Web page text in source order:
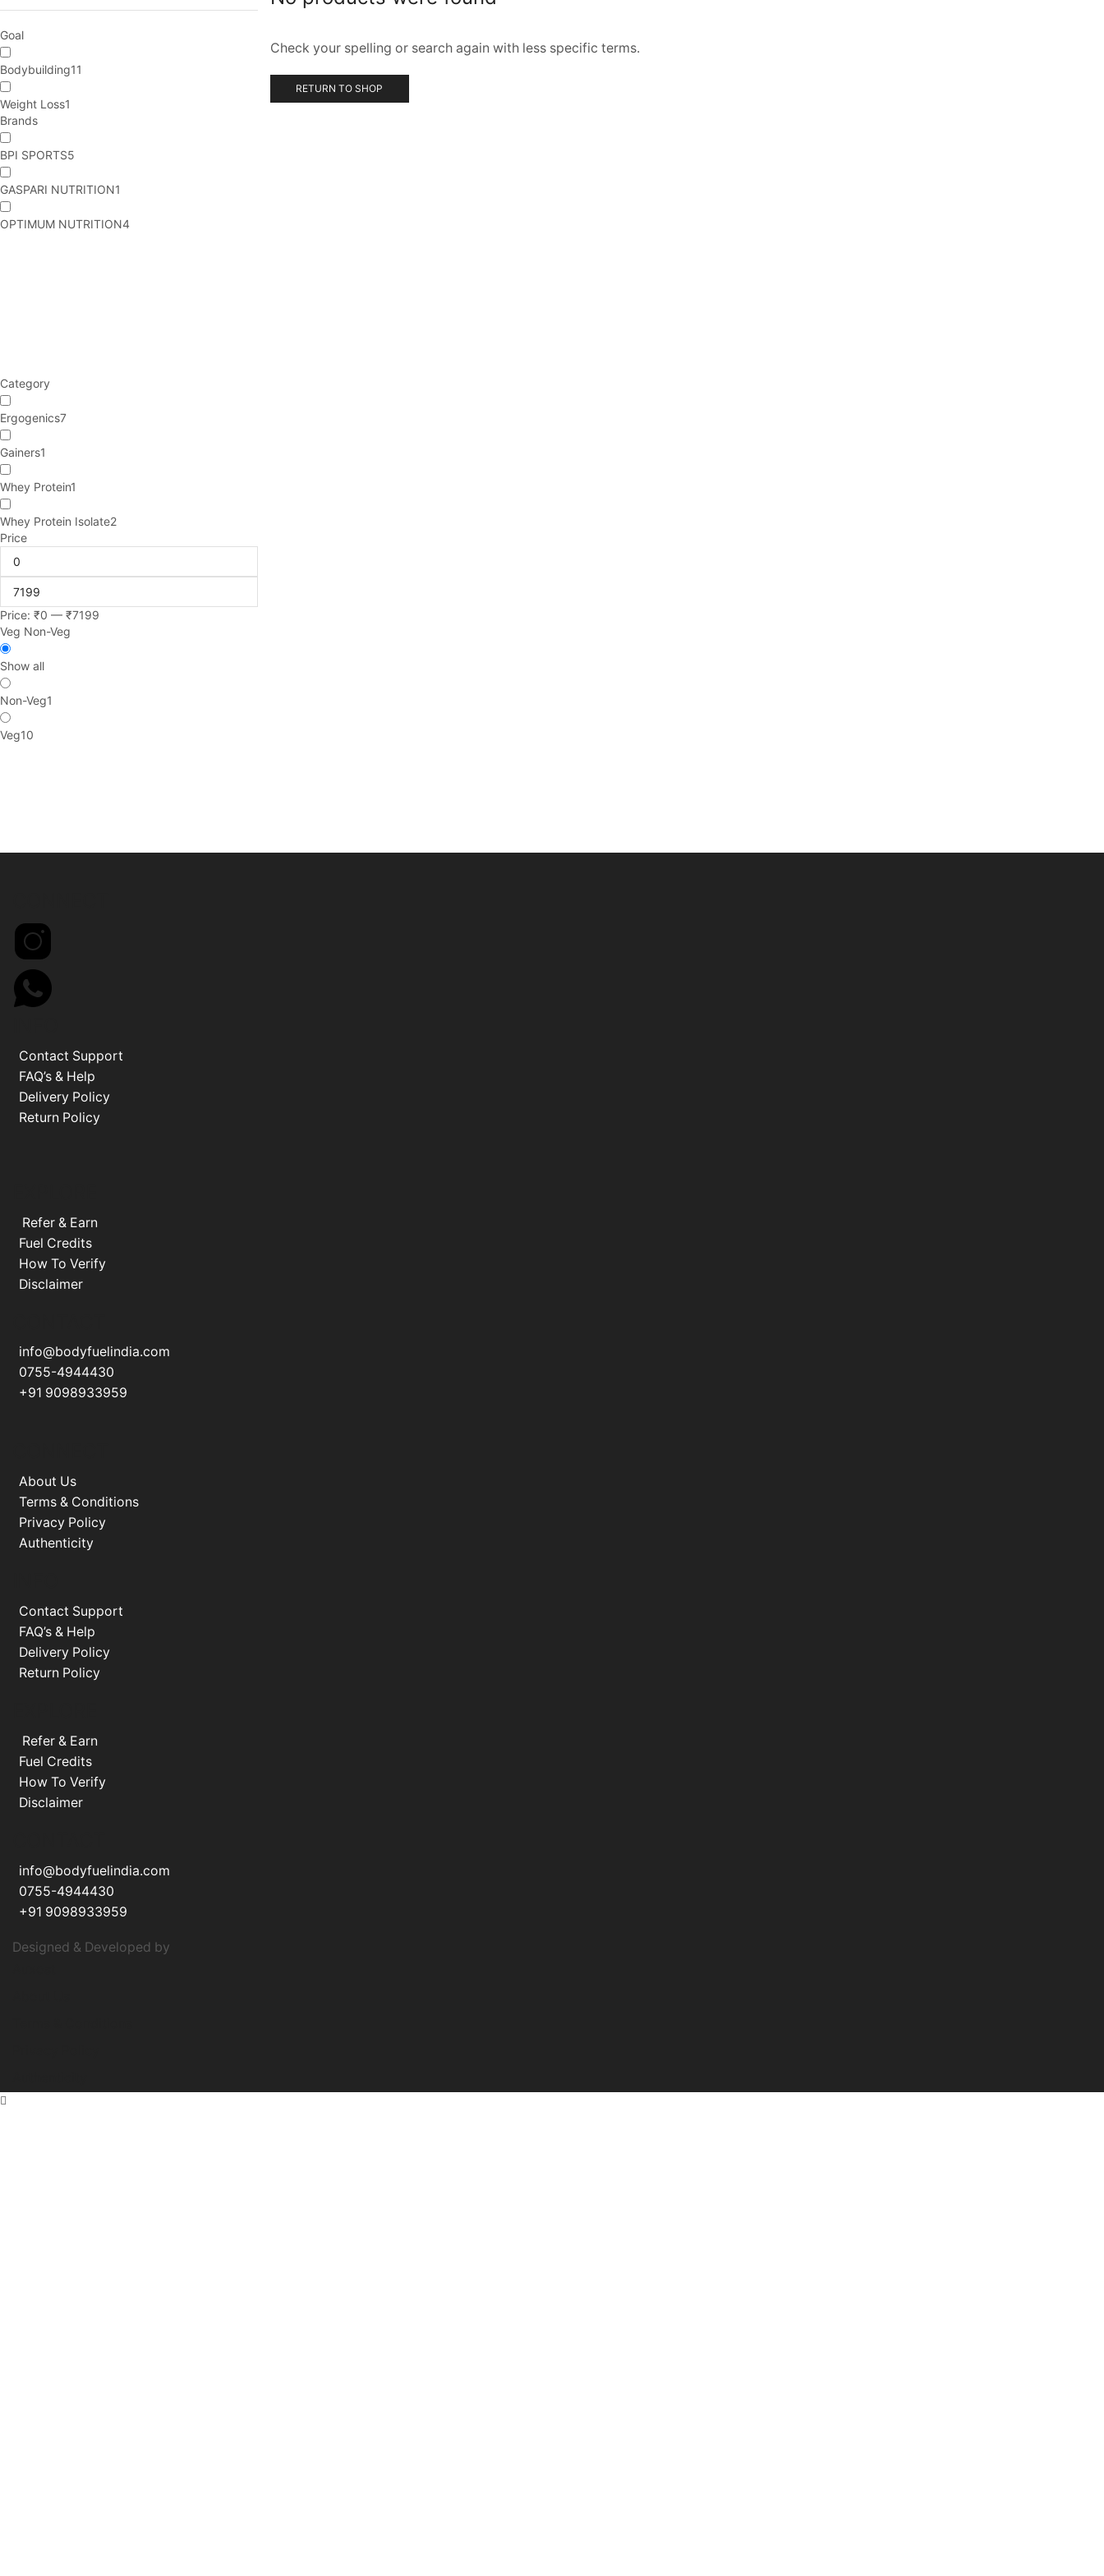
Check your spelling or search again with less specific terms.
RETURN TO SHOP
Goal
Bodybuilding11
Weight Loss1
Brands
BPI SPORTS5
GASPARI NUTRITION1
OPTIMUM NUTRITION4
Category
Ergogenics7
Gainers1
Whey Protein1
Whey Protein Isolate2
Price
Price: ₹0 — ₹7199
Veg Non-Veg
Show all
Non-Veg1
Veg10
Contact Support
FAQ’s & Help
Delivery Policy
Return Policy
Refer & Earn
Fuel Credits
How To Verify
Disclaimer
info@bodyfuelindia.com
0755-4944430
+91 9098933959
About Us
Terms & Conditions
Privacy Policy
Authenticity
Contact Support
FAQ’s & Help
Delivery Policy
Return Policy
Refer & Earn
Fuel Credits
How To Verify
Disclaimer
info@bodyfuelindia.com
0755-4944430
+91 9098933959
Designed & Developed by